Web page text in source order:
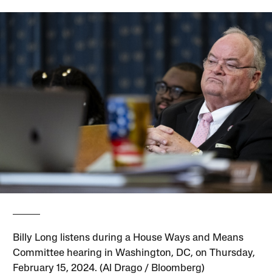
Billy Long listens during a House Ways and Means
Committee hearing in Washington, DC, on Thursday,
February 15, 2024. (Al Drago / Bloomberg)